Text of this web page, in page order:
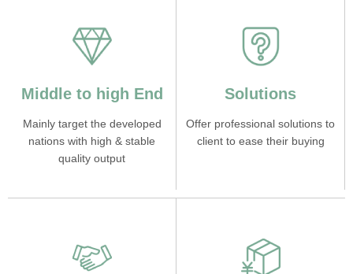
Middle to high End
Mainly target the developed
nations with high & stable
quality output
Solutions
Offer professional solutions to
client to ease their buying